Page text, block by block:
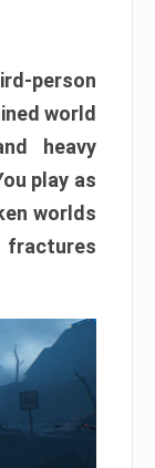
person
world
heavy
play as
worlds
fractures